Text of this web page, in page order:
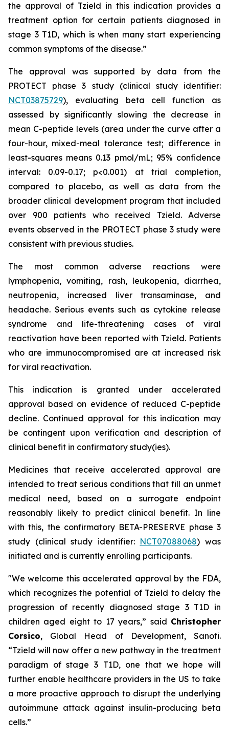
the approval of Tzield in this indication provides a
treatment option for certain patients diagnosed in
stage 3 T1D, which is when many start experiencing
common symptoms of the disease.”
The approval was supported by data from the
PROTECT phase 3 study (clinical study identifier:
NCT03875729), evaluating beta cell function as
assessed by significantly slowing the decrease in
mean C-peptide levels (area under the curve after a
four-hour, mixed-meal tolerance test; difference in
least-squares means 0.13 pmol/mL; 95% confidence
interval: 0.09-0.17; p<0.001) at trial completion,
compared to placebo, as well as data from the
broader clinical development program that included
over 900 patients who received Tzield. Adverse
events observed in the PROTECT phase 3 study were
consistent with previous studies.
The most common adverse reactions were
lymphopenia, vomiting, rash, leukopenia, diarrhea,
neutropenia, increased liver transaminase, and
headache. Serious events such as cytokine release
syndrome and life-threatening cases of viral
reactivation have been reported with Tzield. Patients
who are immunocompromised are at increased risk
for viral reactivation.
This indication is granted under accelerated
approval based on evidence of reduced C-peptide
decline. Continued approval for this indication may
be contingent upon verification and description of
clinical benefit in confirmatory study(ies).
Medicines that receive accelerated approval are
intended to treat serious conditions that fill an unmet
medical need, based on a surrogate endpoint
reasonably likely to predict clinical benefit. In line
with this, the confirmatory BETA-PRESERVE phase 3
study (clinical study identifier: NCT07088068) was
initiated and is currently enrolling participants.
"We welcome this accelerated approval by the FDA,
which recognizes the potential of Tzield to delay the
progression of recently diagnosed stage 3 T1D in
children aged eight to 17 years,” said Christopher
Corsico, Global Head of Development, Sanofi.
“Tzield will now offer a new pathway in the treatment
paradigm of stage 3 T1D, one that we hope will
further enable healthcare providers in the US to take
a more proactive approach to disrupt the underlying
autoimmune attack against insulin-producing beta
cells.”